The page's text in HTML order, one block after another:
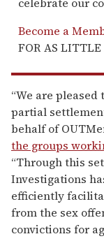
Become a
FOR AS LITTLE
“We are
partial
behalf of
the groups
“Through this
Investigations
efficiently
from the sex
convictions for